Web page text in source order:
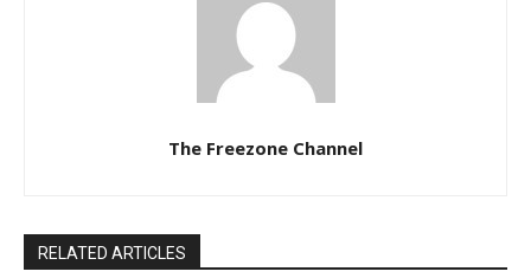
The Freezone Channel
RELATED ARTICLES